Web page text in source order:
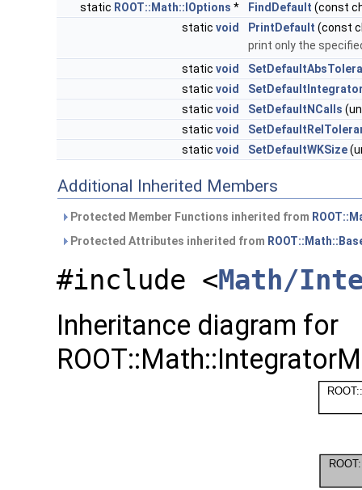
static ROOT::Math::IOptions * FindDefault (const
static void PrintDefault (const
print only the
static void
static void
static void SetDefaultNCalls
static void
static void SetDefaultWKSize
Additional Inherited Members
Protected Member Functions inherited from
Protected Attributes inherited from
#include <Math/
Inheritance diagram for